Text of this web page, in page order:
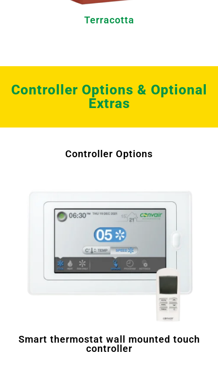
Terracotta
Controller Options & Optional
Extras
Controller Options
Smart thermostat wall mounted touch
controller